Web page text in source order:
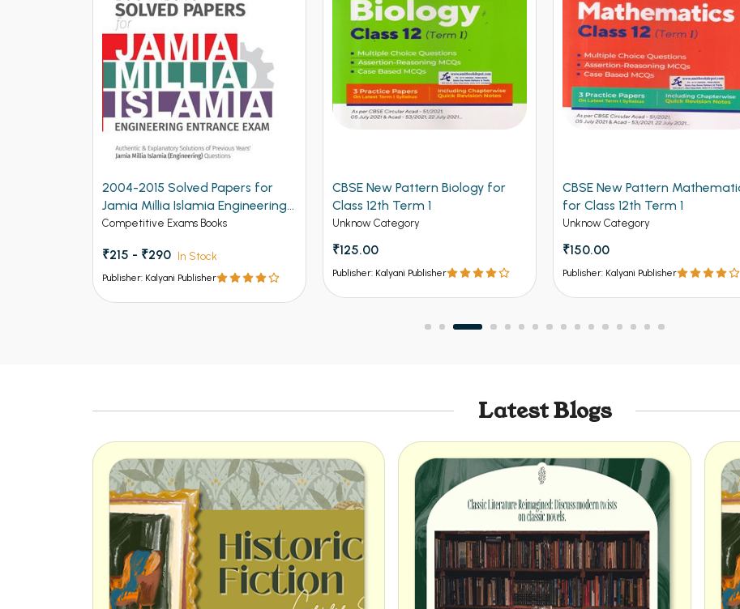
2004-2015 Solved Papers for
Jamia Millia Islamia Engineering
Entrance Exam (NEW)
Competitive Exams Books
₹215 - ₹290 In Stock
Publisher: Kalyani Publisher
CBSE New Pattern Biology for
Class 12th Term 1
Unknow Category
₹125.00
Publisher: Kalyani Publisher
CBSE New Pattern
for Class 12th Term 1
Unknow Category
₹150.00
Publisher: Kalyani Publisher
Latest Blogs